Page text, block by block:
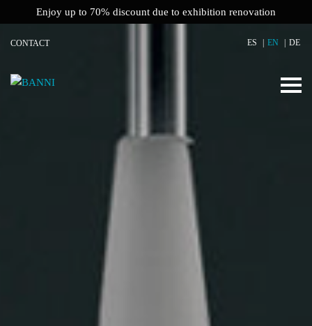
Enjoy up to 70% discount due to exhibition renovation
CONTACT ES EN DE